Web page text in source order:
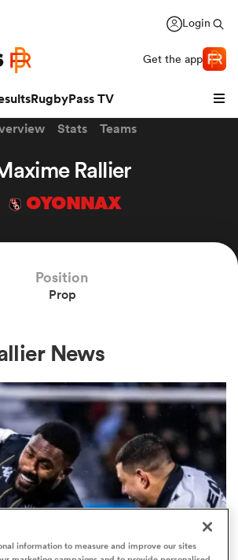
Login
Get the app
RugbyPass TV
Stats Teams
Rallier
OYONNAX
Position
Prop
News
information to measure and improve our sites